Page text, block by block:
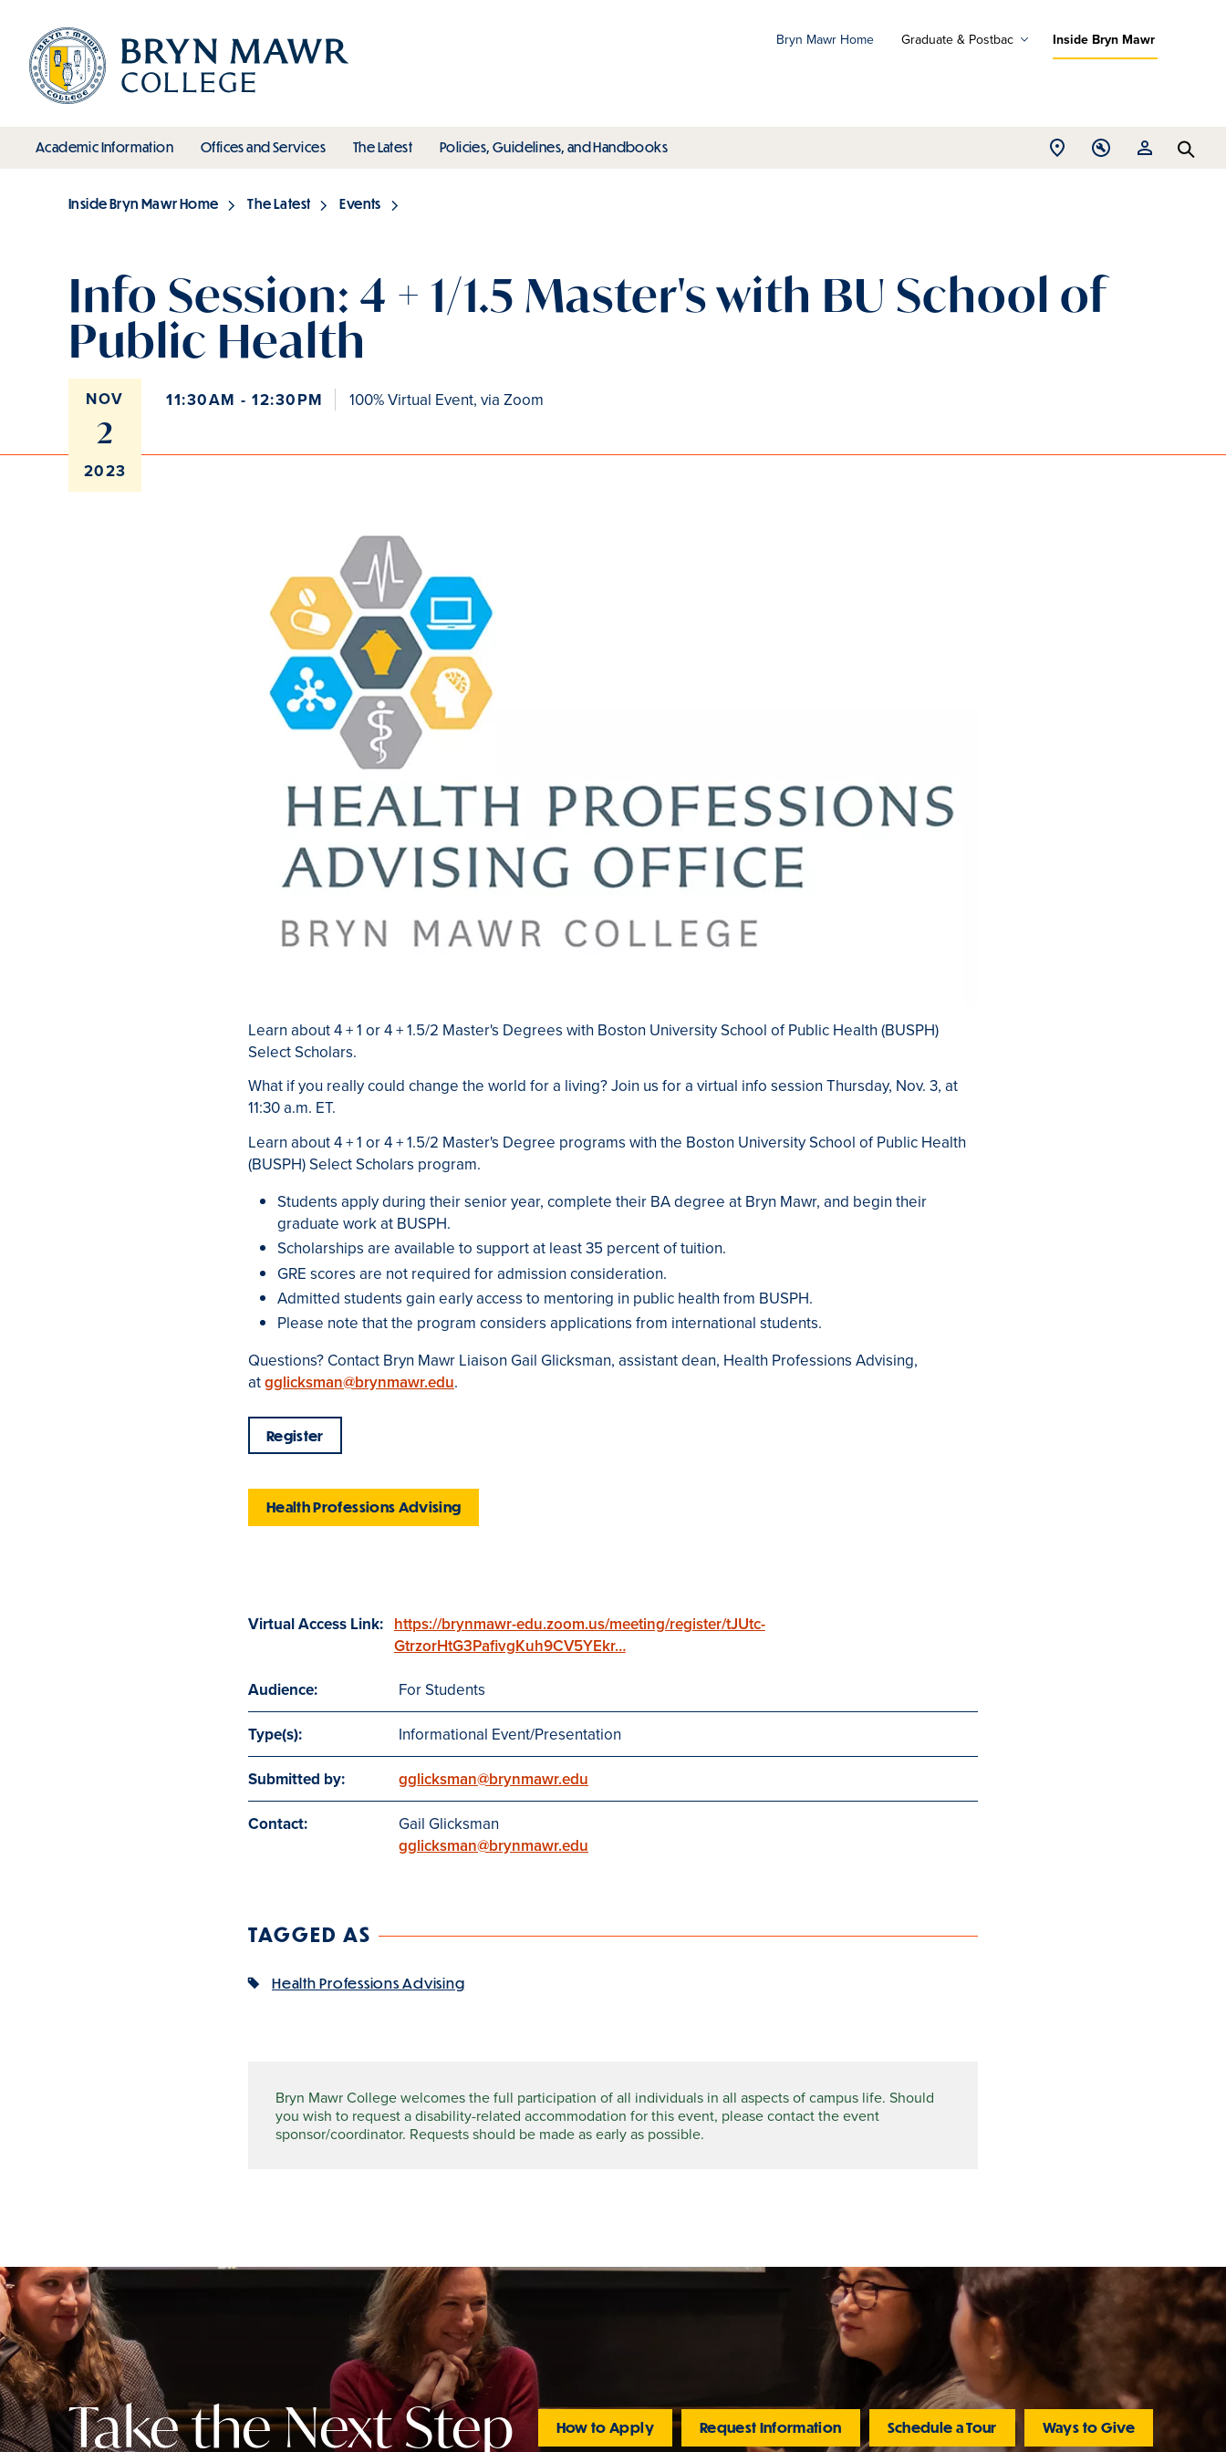
main
content
Bryn Mawr Home Graduate & Postbac Inside Bryn Mawr
Main
Academic Informationtoggle submenu
Offices and Servicestoggle submenu
The Latesttoggle submenu
Policies, Guidelines, and Handbookstoggle submenu
Open Open
Open
Inside Bryn Mawr Home The Latest Events
Info Session: 4 + 1/1.5 Master's with BU School of
Public Health
NOV
2
2023
11:30AM - 12:30PM 100% Virtual Event, via Zoom
Learn about 4 + 1 or 4 + 1.5/2 Master's Degrees with Boston University School of Public Health (BUSPH)
Select Scholars.
What if you really could change the world for a living? Join us for a virtual info session Thursday, Nov. 3, at
11:30 a.m. ET.
Learn about 4 + 1 or 4 + 1.5/2 Master's Degree programs with the Boston University School of Public Health
(BUSPH) Select Scholars program.
Students apply during their senior year, complete their BA degree at Bryn Mawr, and begin their
graduate work at BUSPH.
Scholarships are available to support at least 35 percent of tuition.
GRE scores are not required for admission consideration.
Admitted students gain early access to mentoring in public health from BUSPH.
Please note that the program considers applications from international students.
Questions? Contact Bryn Mawr Liaison Gail Glicksman, assistant dean, Health Professions Advising,
atgglicksman@brynmawr.edu.
Register
Health Professions Advising
Virtual Access Link: https://brynmawr-edu.zoom.us/meeting/register/tJUtc-
GtrzorHtG3PafivgKuh9CV5YEkr…
Audience:
For Students
Type(s): Informational Event/Presentation
Submitted by: gglicksman@brynmawr.edu
Contact:
Gail Glicksman
gglicksman@brynmawr.edu
TAGGED AS
Health Professions Advising
Bryn Mawr College welcomes the full participation of all individuals in all aspects of campus life. Should
you wish to request a disability-related accommodation for this event, please contact the event
sponsor/coordinator. Requests should be made as early as possible.
Take the Next Step How to Apply Request Information Schedule a Tour Ways to Give